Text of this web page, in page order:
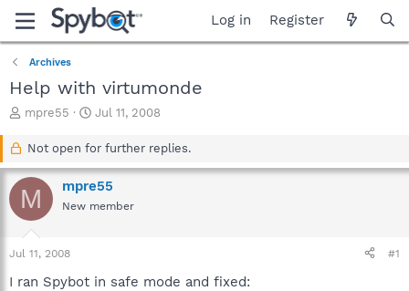
Log in Register
Archives
Help with virtumonde
T
a
d
s
r
t
mpre55
S
a
t
d
a
Jul 11, 2008
Not open for further replies.
M mpre55
New member
Jul 11, 2008 #1
I ran Spybot in safe mode and fixed: